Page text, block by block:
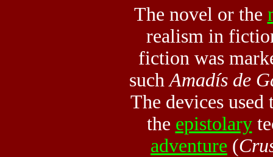
The novel or the
realism in
fiction was
such Amadís de
The devices
the epistolary
adventure (